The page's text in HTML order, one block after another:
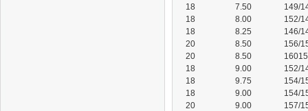
18
7.50
149/
18
8.00
152/
18
8.25
146/
20
8.50
156/
20
8.50
18
9.00
152/
18
9.75
154/
18
9.00
154/
20
9.00 157/